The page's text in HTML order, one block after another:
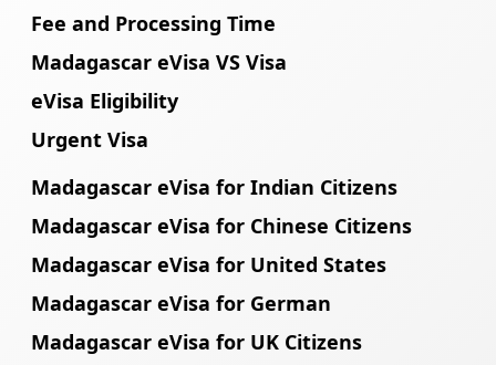
Fee and Processing Time
Madagascar eVisa VS Visa
eVisa Eligibility
Urgent Visa
Madagascar eVisa for Indian Citizens
Madagascar eVisa for Chinese Citizens
Madagascar eVisa for United States
Madagascar eVisa for German
Madagascar eVisa for UK Citizens